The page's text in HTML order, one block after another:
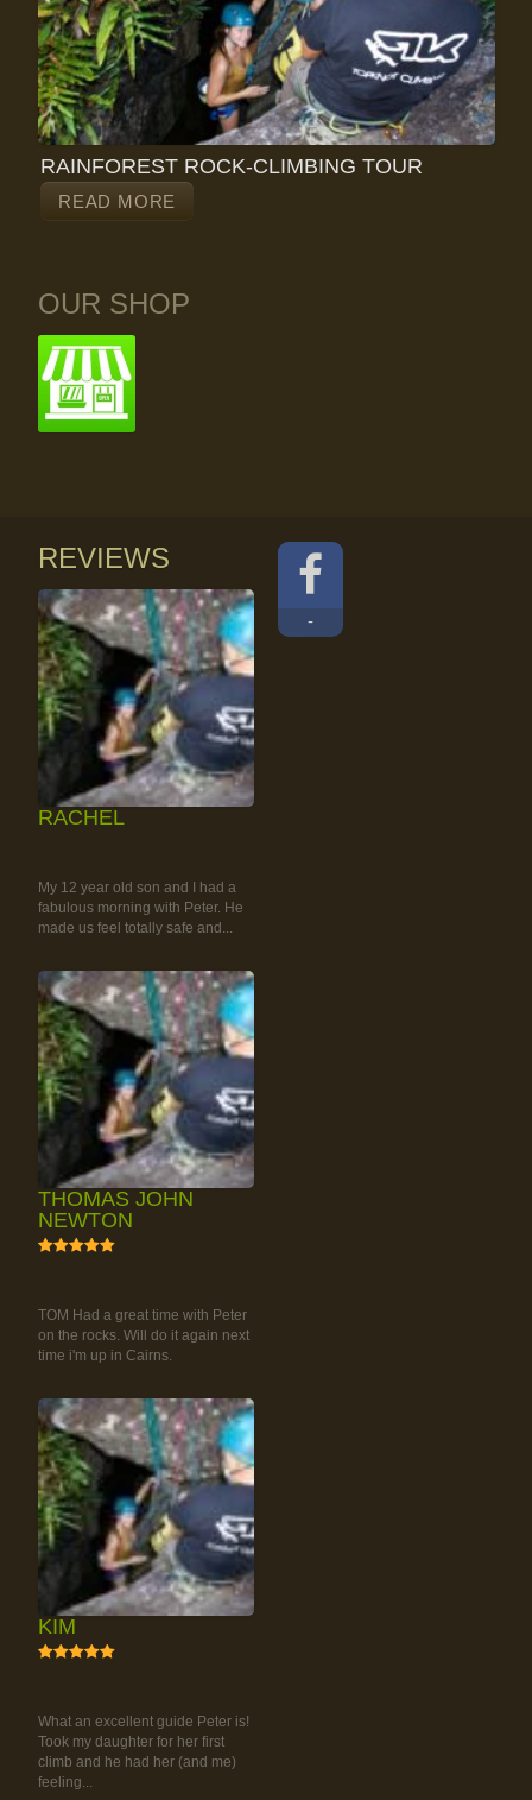
RAINFOREST ROCK-CLIMBING TOUR
READ MORE
OUR SHOP
REVIEWS
RACHEL
My 12 year old son and I had a
fabulous morning with Peter. He
made us feel totally safe and...
THOMAS JOHN
NEWTON
TOM Had a great time with Peter
on the rocks. Will do it again next
time i'm up in Cairns.
KIM
What an excellent guide Peter is!
Took my daughter for her first
climb and he had her (and me)
feeling...
-